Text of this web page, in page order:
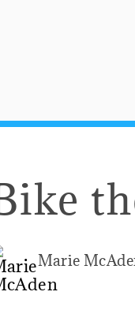
Marie